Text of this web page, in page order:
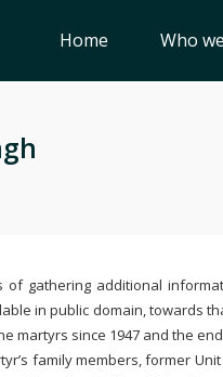
Home Who
of gathering additional
in public domain, towards
martyrs since 1947 and the
family members, former